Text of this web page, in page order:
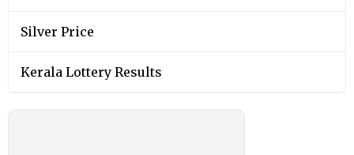
Silver Price
Kerala Lottery Results